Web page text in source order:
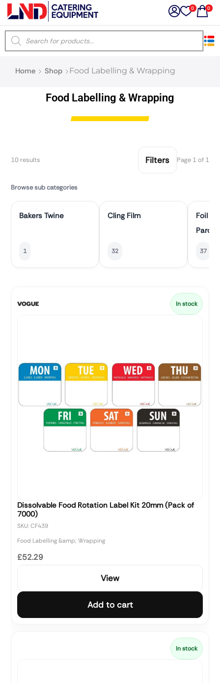
0 0
Home Shop Food Labelling & Wrapping
Food Labelling & Wrapping
10 results Filters Page 1 of 1
Browse sub categories
Bakers Twine
1
Cling Film
32
Foil
37
In stock
Dissolvable Food Rotation Label Kit 20mm (Pack of
7000)
SKU: CF439
Food Labelling &amp; Wrapping
£52.29
View
Add to cart
In stock
×
Latest searches: Delete all
Prev